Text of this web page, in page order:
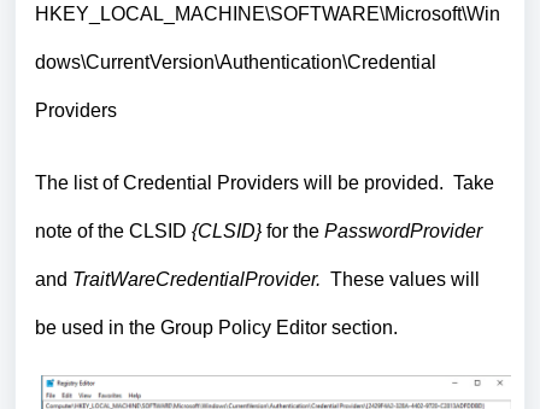
HKEY_LOCAL_MACHINE\SOFTWARE\Microsoft\Win
dows\CurrentVersion\Authentication\Credential
Providers
The list of Credential Providers will be provided. Take
note of the CLSID {CLSID} for the PasswordProvider
and TraitWareCredentialProvider. These values will
be used in the Group Policy Editor section.